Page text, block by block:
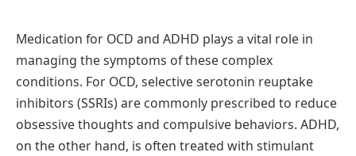
Medication for OCD and ADHD plays a vital role in
managing the symptoms of these complex
conditions. For OCD, selective serotonin reuptake
inhibitors (SSRIs) are commonly prescribed to reduce
obsessive thoughts and compulsive behaviors. ADHD,
on the other hand, is often treated with stimulant